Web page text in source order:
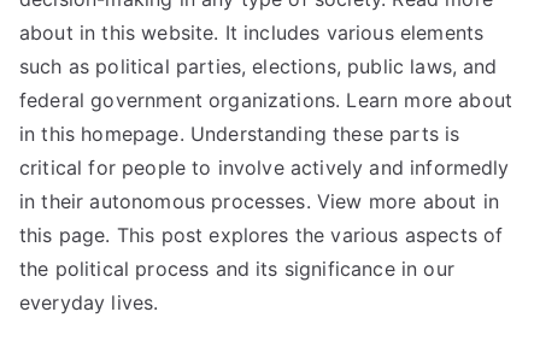
about in this website. It includes various elements
such as political parties, elections, public laws, and
federal government organizations. Learn more about
in this homepage. Understanding these parts is
critical for people to involve actively and informedly
in their autonomous processes. View more about in
this page. This post explores the various aspects of
the political process and its significance in our
everyday lives.